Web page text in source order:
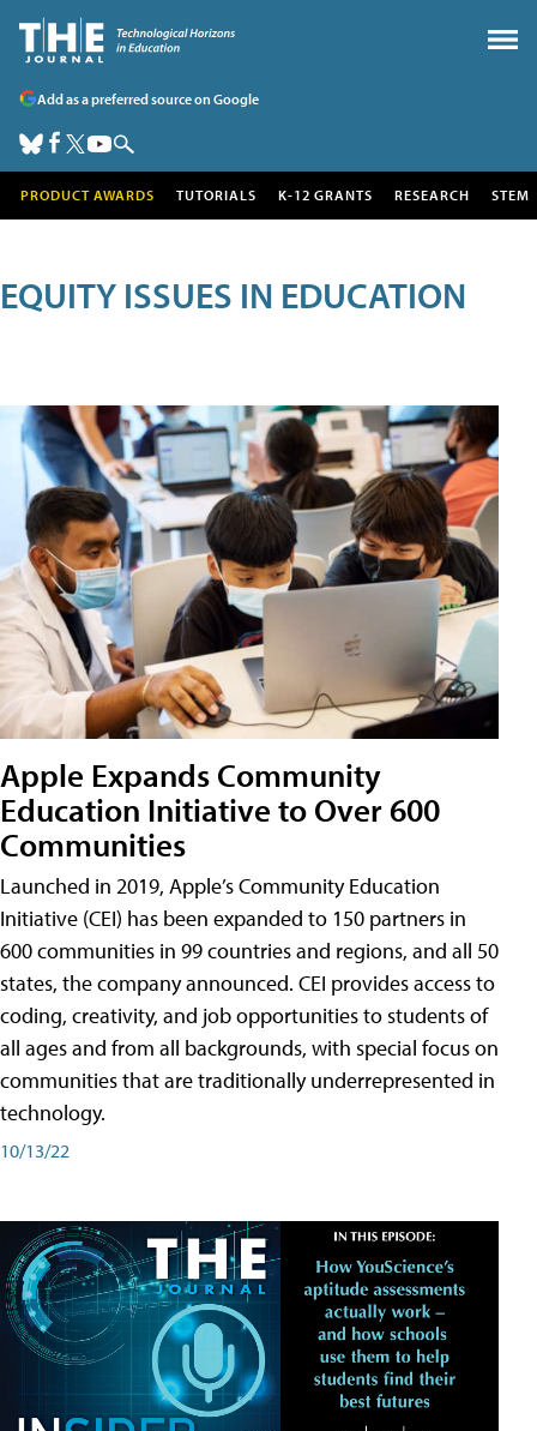
Add as a preferred source on Google
PRODUCT AWARDS TUTORIALS K-12 GRANTS RESEARCH STEM
EQUITY ISSUES IN EDUCATION
Apple Expands Community
Education Initiative to Over 600
Communities
Launched in 2019, Apple’s Community Education
Initiative (CEI) has been expanded to 150 partners in
600 communities in 99 countries and regions, and all 50
states, the company announced. CEI provides access to
coding, creativity, and job opportunities to students of
all ages and from all backgrounds, with special focus on
communities that are traditionally underrepresented in
technology.
10/13/22